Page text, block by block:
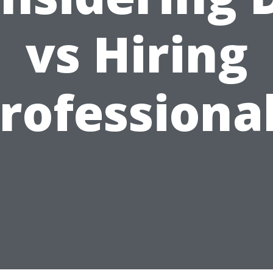
vs Hiring